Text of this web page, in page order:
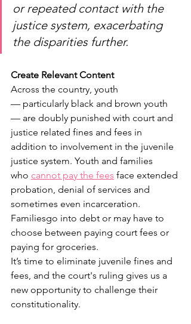
or repeated contact with the
justice system, exacerbating
the disparities further.
Create Relevant Content
Across the country, youth
— particularly black and brown youth
— are doubly punished with court and
justice related fines and fees in
addition to involvement in the juvenile
justice system. Youth and families
who cannot pay the fees face extended
probation, denial of services and
sometimes even incarceration.
Familiesgo into debt or may have to
choose between paying court fees or
paying for groceries.
It’s time to eliminate juvenile fines and
fees, and the court's ruling gives us a
new opportunity to challenge their
constitutionality.